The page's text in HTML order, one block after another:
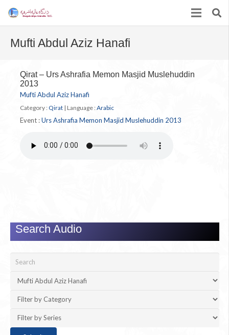
Mufti Abdul Aziz Hanafi
Qirat – Urs Ashrafia Memon Masjid Muslehuddin
2013
Mufti Abdul Aziz Hanafi
Category : Qirat | Language :Arabic
Event :Urs Ashrafia Memon Masjid Muslehuddin 2013
Search Audio